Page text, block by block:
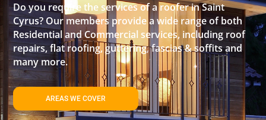
Do you require the services of a roofer in Saint
Cyrus? Our members provide a wide range of both
Residential and Commercial services, including roof
repairs, flat roofing, guttering, fascias & soffits and
many more.
AREAS WE COVER